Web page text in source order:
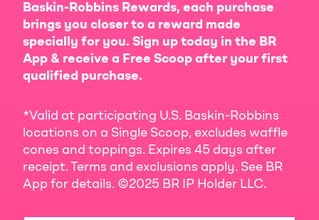
Baskin-Robbins Rewards, each purchase
brings you closer to a reward made
specially for you. Sign up today in the BR
App & receive a Free Scoop after your first
qualified purchase.
*Valid at participating U.S. Baskin-Robbins
locations on a Single Scoop, excludes waffle
cones and toppings. Expires 45 days after
receipt. Terms and exclusions apply. See BR
App for details. ©2025 BR IP Holder LLC.